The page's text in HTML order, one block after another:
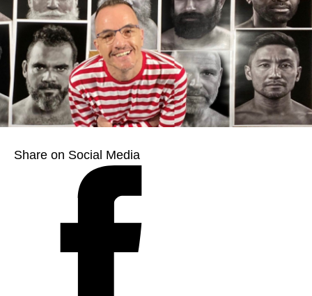
Share on Social Media